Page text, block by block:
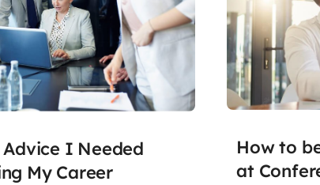
Advice I Needed
My Career
How to
at